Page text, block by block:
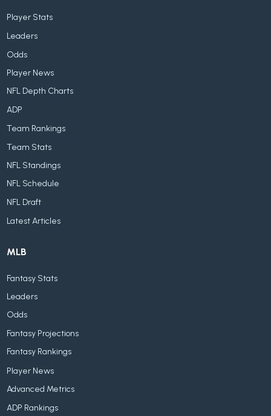
Player Stats
Leaders
Odds
Player News
NFL Depth Charts
ADP
Team Rankings
Team Stats
NFL Standings
NFL Schedule
NFL Draft
Latest Articles
MLB
Fantasy Stats
Leaders
Odds
Fantasy Projections
Fantasy Rankings
Player News
Advanced Metrics
ADP Rankings